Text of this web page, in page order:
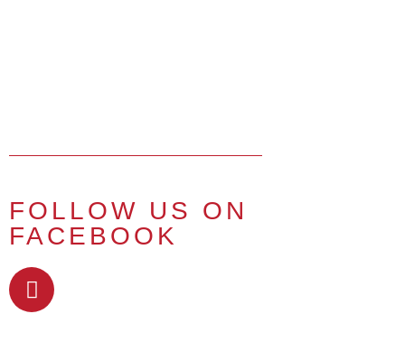
FOLLOW US ON
FACEBOOK